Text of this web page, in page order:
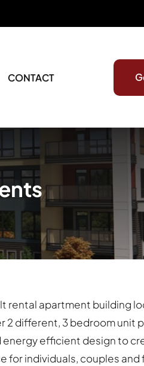
CONTACT
rental apartment building
2 different, 3 bedroom unit
energy efficient design to
for individuals, couples and